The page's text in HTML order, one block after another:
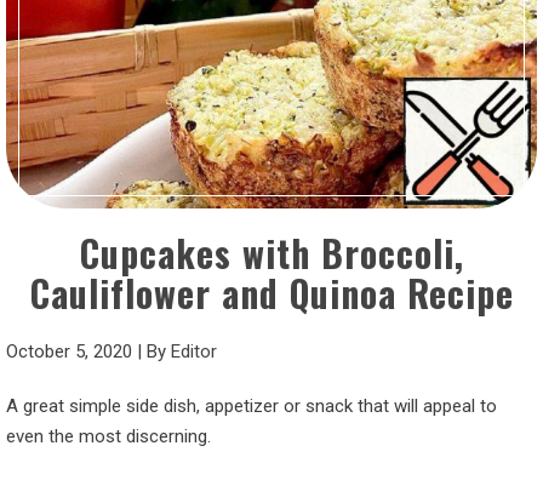
Cupcakes with Broccoli,
Cauliflower and Quinoa Recipe
October 5, 2020 | By Editor
A great simple side dish, appetizer or snack that will appeal to
even the most discerning.